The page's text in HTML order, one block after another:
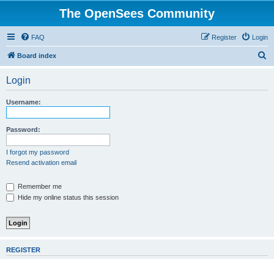
The OpenSees Community
FAQ Login
Register
Board index
Login
Username:
Password:
I forgot my password
Resend activation email
Remember me
Hide my online status this session
REGISTER